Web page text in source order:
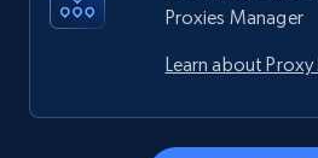
Proxies Manager
Learn about